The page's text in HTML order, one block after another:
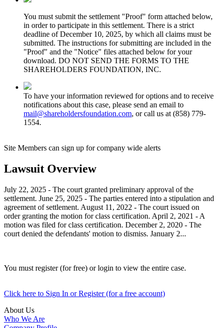
You must submit the settlement "Proof" form attached below,
in order to participate in this settlement. There is a strict
deadline of December 10, 2025, by which all claims must be
submitted. The instructions for submitting are included in the
"Proof" and the "Notice" files attached below for your
download. DO NOT SEND THE FORMS TO THE
SHAREHOLDERS FOUNDATION, INC.
To have your information reviewed for options and to receive
notifications about this case, please send an email to
mail@shareholdersfoundation.com, or call us at (858) 779-
1554.
Site Members can sign up for company wide alerts
Lawsuit Overview
July 22, 2025 - The court granted preliminary approval of the
settlement. June 25, 2025 - The parties entered into a stipulation and
agreement of settlement. August 11, 2022 - The court issued on
order granting the motion for class certification. April 2, 2021 - A
motion was filed for class certification. December 2, 2020 - The
court denied the defendants' motion to dismiss. January 2...
You must register (for free) or login to view the entire case.
Click here to Sign In or Register (for a free account)
About Us
Who We Are